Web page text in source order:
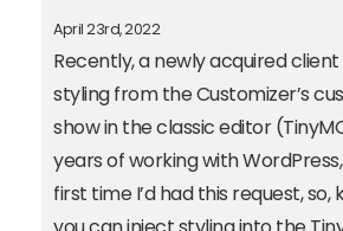
April 23rd, 2022
Recently, a newly acquired
styling from the Customizer’s
show in the classic editor
years of working with
first time I’d had this request, so,